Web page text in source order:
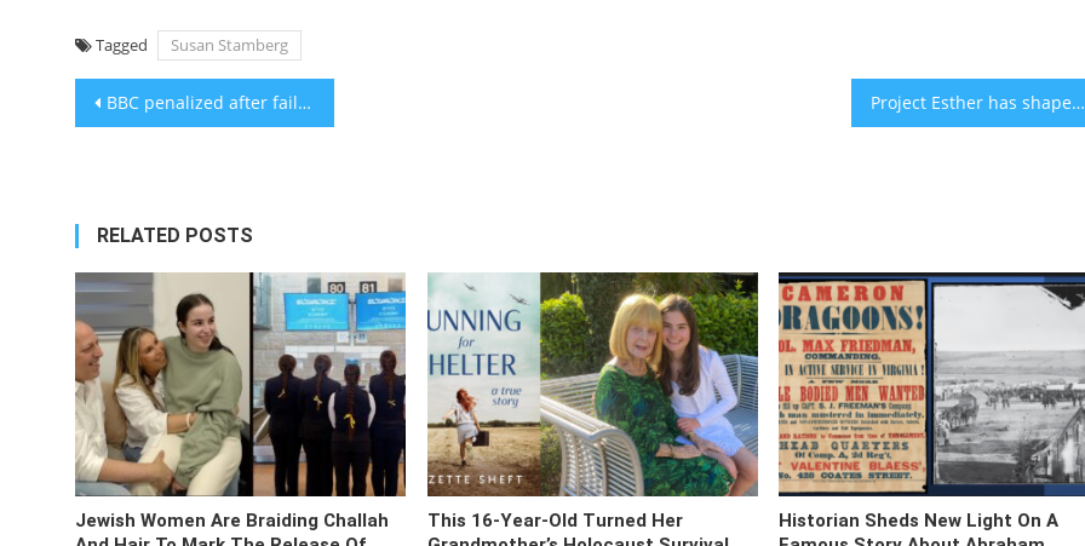
Tagged Susan Stamberg
Post
BBC penalized after failing to identify narrator in Gaza documentary as son of Hamas minister Project Esther has shaped Trump’s antisemitism strategy. The Shofar Report is a liberal Jewish response.
RELATED POSTS
Jewish Women Are Braiding Challah
This 16-Year-Old Turned Her
Historian Sheds New Light On A